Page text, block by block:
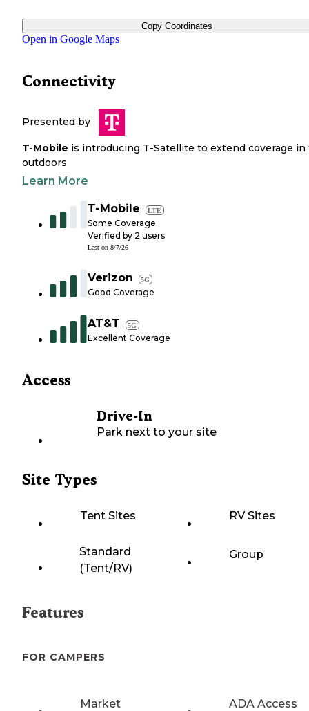
Copy Coordinates
Open in Google Maps
Connectivity
Presented by
T-Mobile is introducing T-Satellite to extend coverage in
outdoors
Learn More
T-Mobile LTE
Some Coverage
Verified by 2 users
Last on 8/7/26
Verizon 5G
Good Coverage
AT&T 5G
Excellent Coverage
Access
Drive-In
Park next to your site
Site Types
Tent Sites RV Sites
Standard
(Tent/RV)
Group
Features
FOR CAMPERS
Market ADA Access